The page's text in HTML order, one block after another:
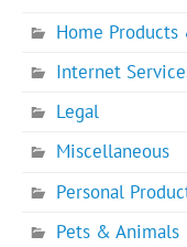
Home Products
Internet
Legal
Miscellaneous
Personal
Pets & Animals